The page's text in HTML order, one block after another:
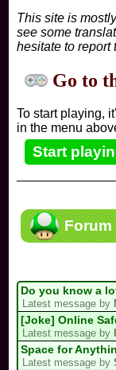
This site is
see some
hesitate to
Go to
To start playing,
in the menu
Start
Forum
Do you know a
Latest message by
[Joke] Online
Latest message by
Space for
Latest message by